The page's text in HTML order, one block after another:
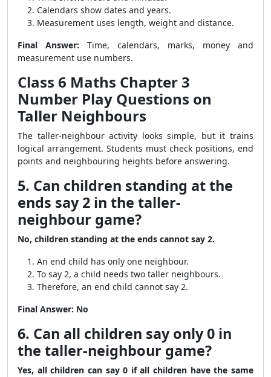
Calendars show dates and years.
Measurement uses length, weight and distance.
Final Answer: Time, calendars, marks, money and
measurement use numbers.
Class 6 Maths Chapter 3
Number Play Questions on
Taller Neighbours
The taller-neighbour activity looks simple, but it trains
logical arrangement. Students must check positions, end
points and neighbouring heights before answering.
5. Can children standing at the
ends say 2 in the taller-
neighbour game?
No, children standing at the ends cannot say 2.
An end child has only one neighbour.
To say 2, a child needs two taller neighbours.
Therefore, an end child cannot say 2.
Final Answer: No
6. Can all children say only 0 in
the taller-neighbour game?
Yes, all children can say 0 if all children have the same